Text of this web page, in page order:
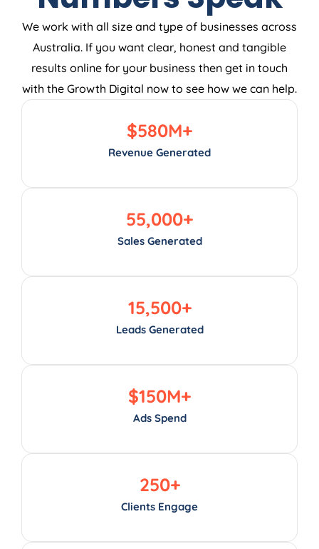
We work with all size and type of businesses across
Australia. If you want clear, honest and tangible
results online for your business then get in touch
with the Growth Digital now to see how we can help.
Revenue Generated
$580M+
Sales Generated
55,000+
Leads Generated
15,500+
Ads Spend
$150M+
Clients Engage
250+